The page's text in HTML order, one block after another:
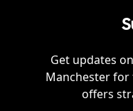
Get updates
Manchesterfor
offers